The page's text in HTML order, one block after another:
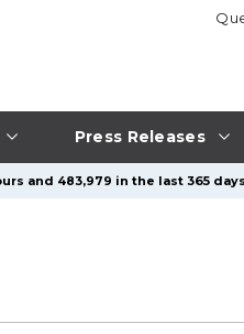
Press Releases
and 483,979 in the last 365